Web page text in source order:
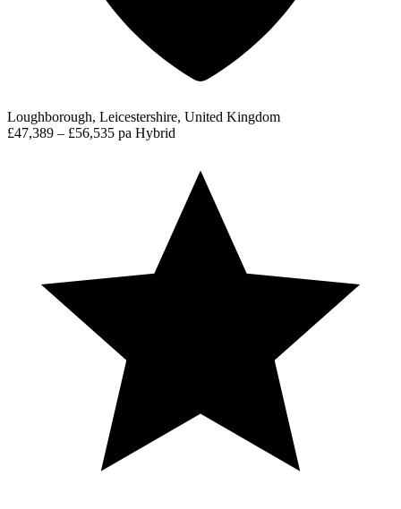
Loughborough, Leicestershire, United Kingdom
£47,389 – £56,535 pa Hybrid